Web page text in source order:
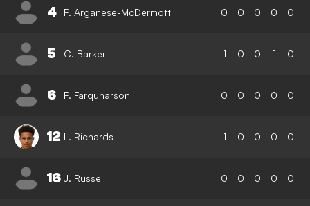
4 P. Arganese-McDermott 0 0 0 0 0
5 C. Barker 1 0 0 1 0
6 P. Farquharson 0 0 0 0 0
12 L. Richards 1 0 0 0 0
16 J. Russell 0 0 0 0 0